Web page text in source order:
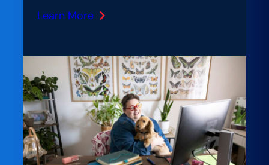
Learn More
:
the
Hype:
Nearly
200
Higher
Education
Leaders